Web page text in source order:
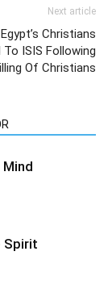
Next article
Christians
To ISIS Following
Of Christians
Spirit